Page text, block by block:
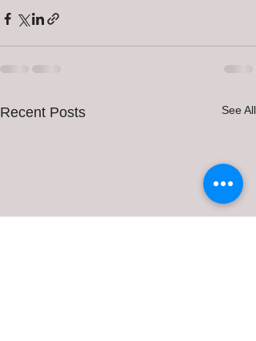
Recent Posts See All